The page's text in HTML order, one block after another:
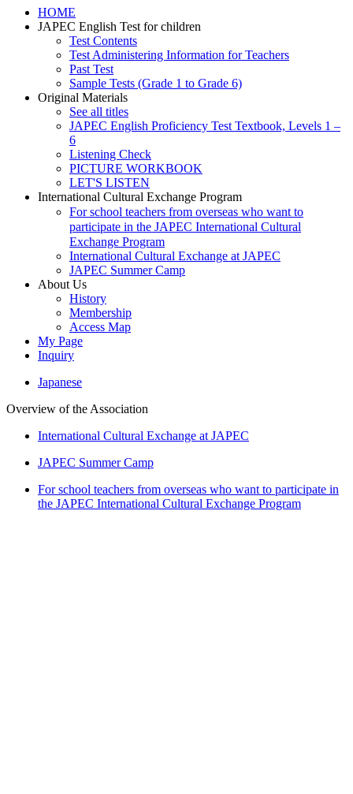
HOME
JAPEC English Test for children
Test Contents
Test Administering Information for Teachers
Past Test
Sample Tests (Grade 1 to Grade 6)
Original Materials
See all titles
JAPEC English Proficiency Test Textbook, Levels 1 –
6
Listening Check
PICTURE WORKBOOK
LET'S LISTEN
International Cultural Exchange Program
For school teachers from overseas who want to
participate in the JAPEC International Cultural
Exchange Program
International Cultural Exchange at JAPEC
JAPEC Summer Camp
About Us
History
Membership
Access Map
My Page
Inquiry
Japanese
Overview of the Association
International Cultural Exchange at JAPEC
JAPEC Summer Camp
For school teachers from overseas who want to participate in
the JAPEC International Cultural Exchange Program